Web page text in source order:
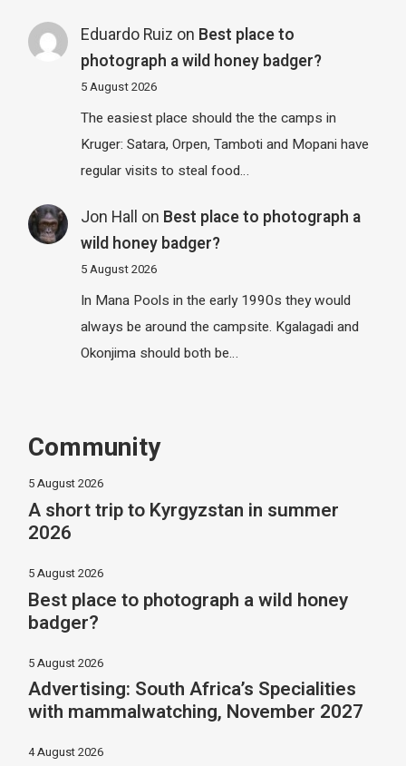
Eduardo Ruiz on Best place to
photograph a wild honey badger?
5 August 2026
The easiest place should the the camps in
Kruger: Satara, Orpen, Tamboti and Mopani have
regular visits to steal food…
Jon Hall on Best place to photograph a
wild honey badger?
5 August 2026
In Mana Pools in the early 1990s they would
always be around the campsite. Kgalagadi and
Okonjima should both be…
Community
5 August 2026
A short trip to Kyrgyzstan in summer
2026
5 August 2026
Best place to photograph a wild honey
badger?
5 August 2026
Advertising: South Africa’s Specialities
with mammalwatching, November 2027
4 August 2026